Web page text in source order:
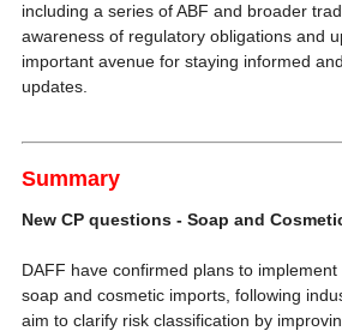
including a series of ABF and broader
awareness of regulatory obligations and
important avenue for staying informed
updates.
Summary
New CP questions - Soap and
DAFF have confirmed plans to
soap and cosmetic imports, following
aim to clarify risk classification by